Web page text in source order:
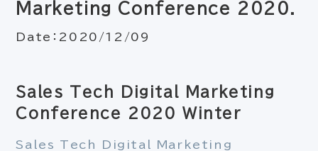
Marketing Conference 2020.
Date： 2020/12/09
Sales Tech Digital Marketing
Conference 2020 Winter
Sales Tech Digital Marketing